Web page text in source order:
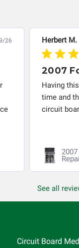
instrument cluster
replacement
Circuit Board
completeness of
troubleshooting
26 Herbert M.
2007
Having
time and
circuit
See all
Circuit Board